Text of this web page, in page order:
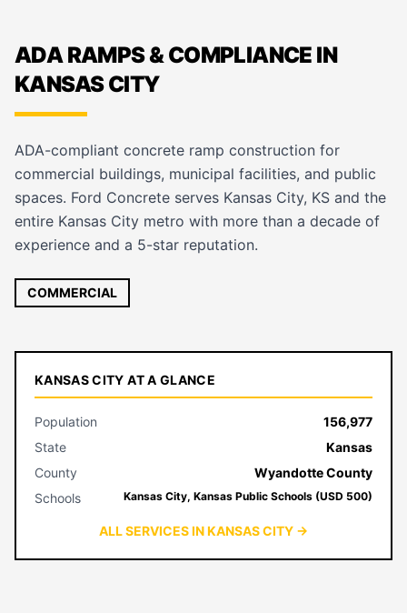
ADA RAMPS & COMPLIANCE IN
KANSAS CITY
ADA-compliant concrete ramp construction for
commercial buildings, municipal facilities, and public
spaces. Ford Concrete serves Kansas City, KS and the
entire Kansas City metro with more than a decade of
experience and a 5-star reputation.
COMMERCIAL
KANSAS CITY AT A GLANCE
Population
156,977
State
Kansas
County
Wyandotte County
Schools
Kansas City, Kansas Public Schools (USD 500)
ALL SERVICES IN KANSAS CITY →